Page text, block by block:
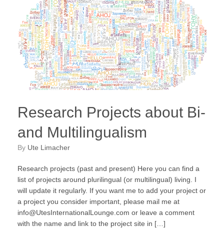
Research Projects about Bi-
and Multilingualism
by Ute Limacher
Research projects (past and present) Here you can find a
list of projects around plurilingual (or multilingual) living. I
will update it regularly. If you want me to add your project or
a project you consider important, please mail me at
info@UtesInternationalLounge.com or leave a comment
with the name and link to the project site in […]